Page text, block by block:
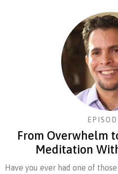
From Overwhelm
Meditation
Have you ever had one of